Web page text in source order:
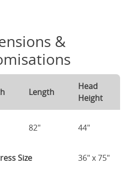
&
Length
Head
Height
82" 44"
Size 36" x 75"